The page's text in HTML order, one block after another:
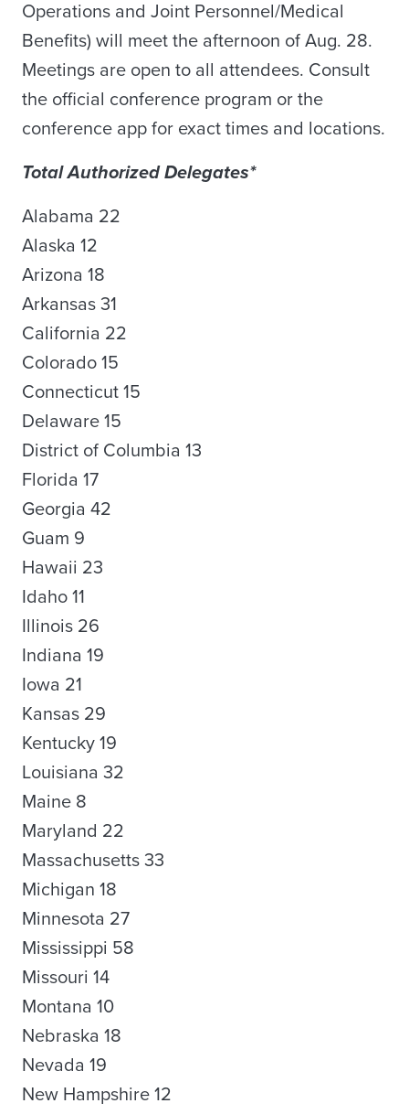
Operations and Joint Personnel/Medical
Benefits) will meet the afternoon of Aug. 28.
Meetings are open to all attendees. Consult
the official conference program or the
conference app for exact times and locations.
Total Authorized Delegates*
Alabama 22
Alaska 12
Arizona 18
Arkansas 31
California 22
Colorado 15
Connecticut 15
Delaware 15
District of Columbia 13
Florida 17
Georgia 42
Guam 9
Hawaii 23
Idaho 11
Illinois 26
Indiana 19
Iowa 21
Kansas 29
Kentucky 19
Louisiana 32
Maine 8
Maryland 22
Massachusetts 33
Michigan 18
Minnesota 27
Mississippi 58
Missouri 14
Montana 10
Nebraska 18
Nevada 19
New Hampshire 12